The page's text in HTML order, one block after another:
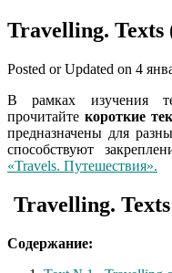
Travelling. Texts
Posted or Updated on 4
В рамках изучения
прочитайте короткие
предназначены для
способствуют
«Travels. Путешествия».
Travelling.
Содержание: